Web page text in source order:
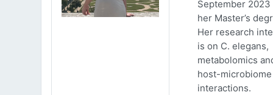
September 2023
her Master’s
Her research
is on C. elegans,
metabolomics
host-microbiome
interactions.